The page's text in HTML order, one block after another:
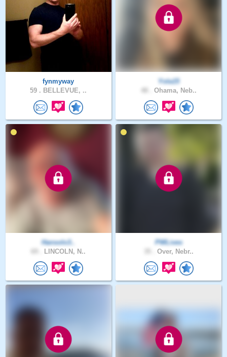
fynmyway
59 . BELLEVUE, ..
Yola15
Ohama, Neb..
Hansolo3..
LINCOLN, N..
PWLives
Over, Nebr..